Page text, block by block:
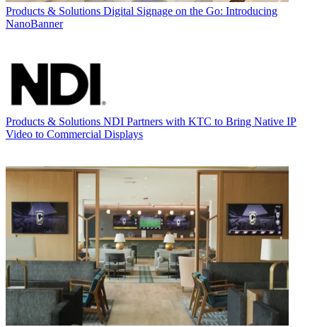
Products & Solutions Digital Signage on the Go: Introducing
NanoBanner
Products & Solutions NDI Partners with KTC to Bring Native IP
Video to Commercial Displays